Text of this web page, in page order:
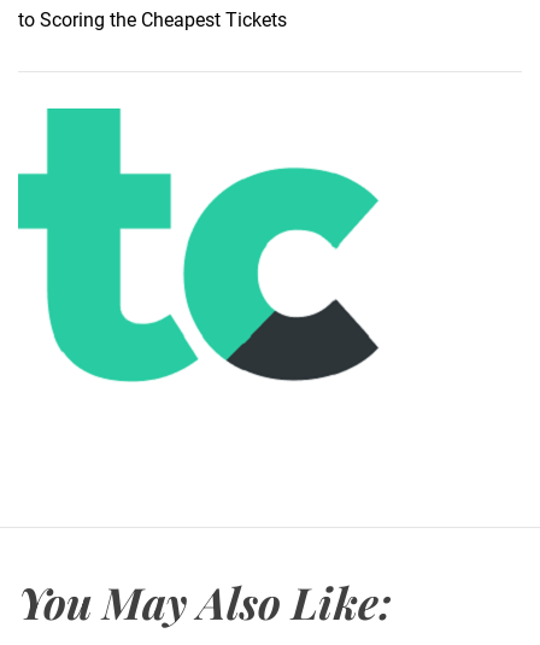
B
to Scoring the Cheapest Tickets
You May Also Like: